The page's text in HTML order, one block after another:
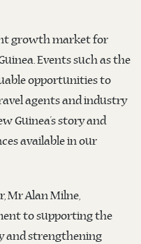
growth market for
Events such as the
opportunities to
agents and industry
Guinea’s story and
available in our
Mr Alan Milne,
to supporting the
and strengthening